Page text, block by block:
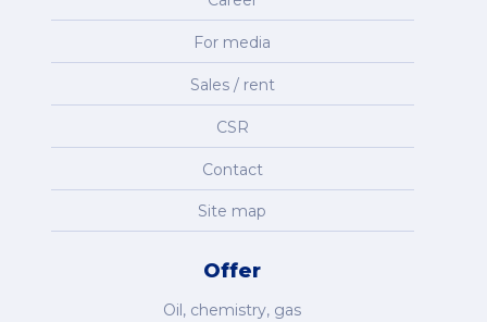
For media
Sales / rent
CSR
Contact
Site map
Offer
Oil, chemistry, gas